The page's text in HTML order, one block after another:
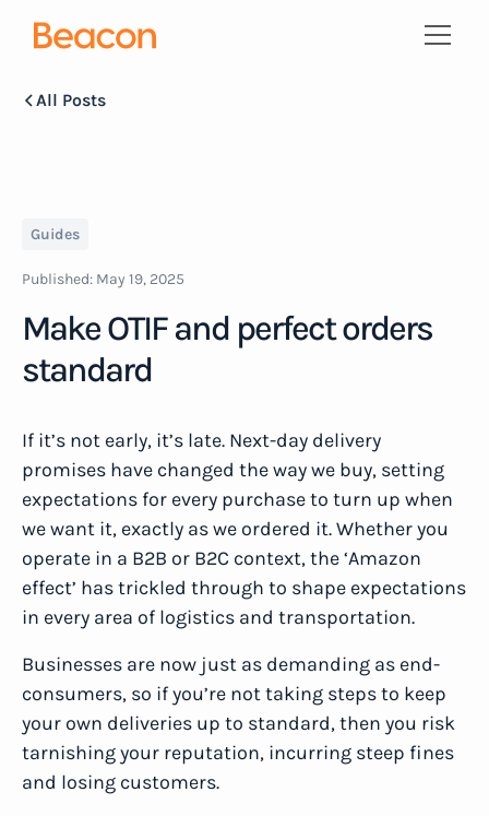
All Posts
Guides
Published: May 19, 2025
Make OTIF and perfect orders
standard
If it’s not early, it’s late. Next-day delivery
promises have changed the way we buy, setting
expectations for every purchase to turn up when
we want it, exactly as we ordered it. Whether you
operate in a B2B or B2C context, the ‘Amazon
effect’ has trickled through to shape expectations
in every area of logistics and transportation.
Businesses are now just as demanding as end-
consumers, so if you’re not taking steps to keep
your own deliveries up to standard, then you risk
tarnishing your reputation, incurring steep fines
and losing customers.